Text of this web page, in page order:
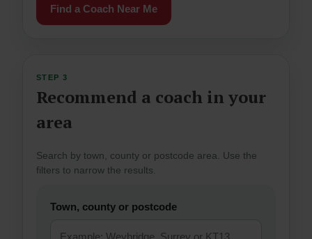
Find a Coach Near Me
STEP 3
Recommend a coach in your
area
Search by town, county or postcode area. Use the
filters to narrow the results.
Town, county or postcode